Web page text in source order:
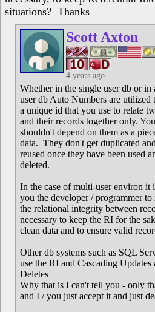
situations? Thanks
Scott Axton
4 years ago
Whether in the single user db or in
user db Auto Numbers are utilized
a unique id that you use to relate
and their records together only. You
shouldn't depend on them as a
data. They don't get duplicated
reused once they have been used
deleted.
In the case of multi-user environ it
you the developer / programmer to
the relational integrity between
necessary to keep the RI for the
clean data and to ensure valid
Other db systems such as SQL
use the RI and Cascading Updates
Deletes
Why that is I can't tell you - only
and I / you just accept it and just